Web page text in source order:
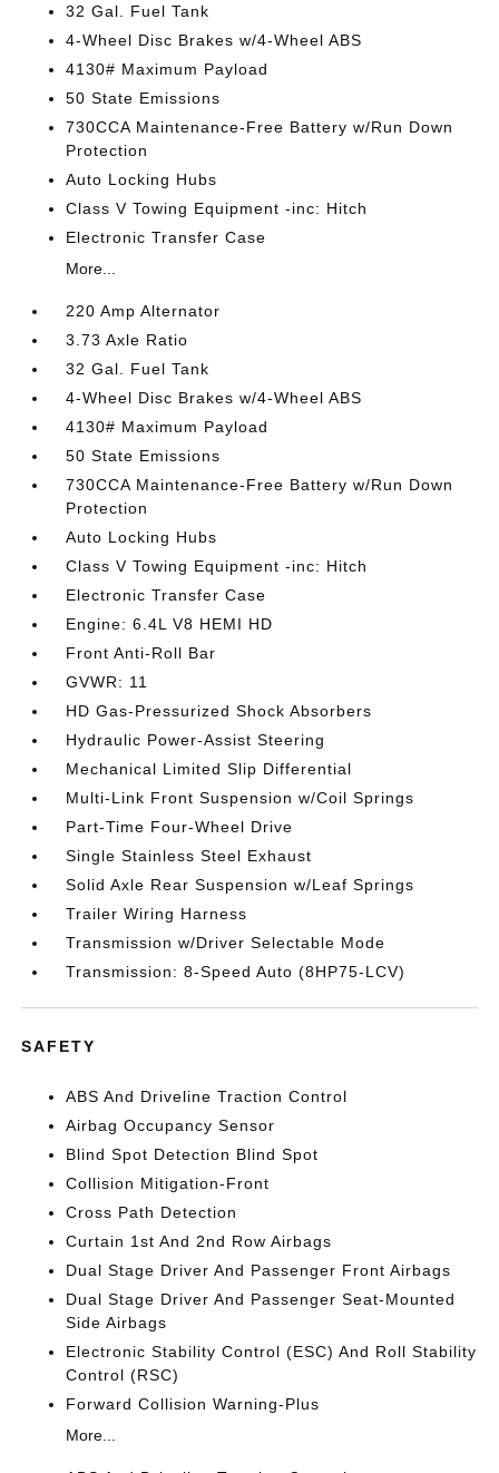
32 Gal. Fuel Tank
4-Wheel Disc Brakes w/4-Wheel ABS
4130# Maximum Payload
50 State Emissions
730CCA Maintenance-Free Battery w/Run Down
Protection
Auto Locking Hubs
Class V Towing Equipment -inc: Hitch
Electronic Transfer Case
More...
220 Amp Alternator
3.73 Axle Ratio
32 Gal. Fuel Tank
4-Wheel Disc Brakes w/4-Wheel ABS
4130# Maximum Payload
50 State Emissions
730CCA Maintenance-Free Battery w/Run Down
Protection
Auto Locking Hubs
Class V Towing Equipment -inc: Hitch
Electronic Transfer Case
Engine: 6.4L V8 HEMI HD
Front Anti-Roll Bar
GVWR: 11
HD Gas-Pressurized Shock Absorbers
Hydraulic Power-Assist Steering
Mechanical Limited Slip Differential
Multi-Link Front Suspension w/Coil Springs
Part-Time Four-Wheel Drive
Single Stainless Steel Exhaust
Solid Axle Rear Suspension w/Leaf Springs
Trailer Wiring Harness
Transmission w/Driver Selectable Mode
Transmission: 8-Speed Auto (8HP75-LCV)
SAFETY
ABS And Driveline Traction Control
Airbag Occupancy Sensor
Blind Spot Detection Blind Spot
Collision Mitigation-Front
Cross Path Detection
Curtain 1st And 2nd Row Airbags
Dual Stage Driver And Passenger Front Airbags
Dual Stage Driver And Passenger Seat-Mounted
Side Airbags
Electronic Stability Control (ESC) And Roll Stability
Control (RSC)
Forward Collision Warning-Plus
More...